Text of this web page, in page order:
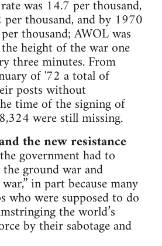
was 14.7 per thousand,
thousand, and by 1970
thousand; AWOL was
height of the war one
three minutes. From
of '72 a total of
posts without
time of the signing of
were still missing.
the new resistance
government had to
ground war and
in part because many
who were supposed to do
the world’s
by their sabotage and